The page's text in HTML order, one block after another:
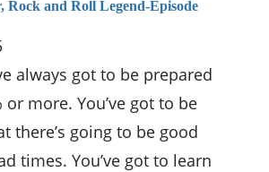
Rock and Roll Legend-Episode
always got to be prepared
or more. You’ve got to be
there’s going to be good
times. You’ve got to learn